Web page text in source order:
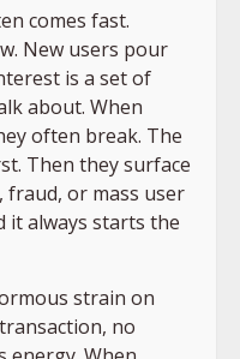
comes fast.
New users pour
is a set of
about. When
often break. The
Then they surface
or mass user
it always starts the
strain on
no